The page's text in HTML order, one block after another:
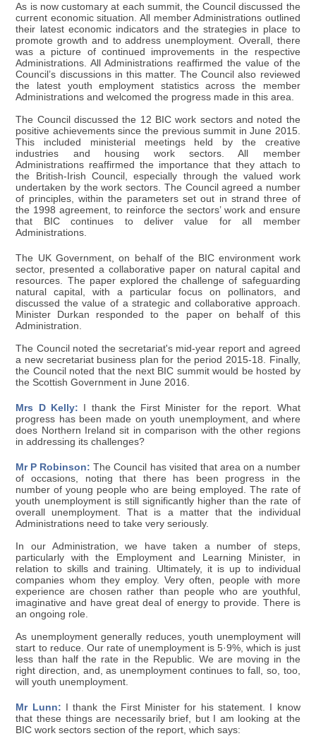
As is now customary at each summit, the Council discussed the
current economic situation. All member Administrations outlined
their latest economic indicators and the strategies in place to
promote growth and to address unemployment. Overall, there
was a picture of continued improvements in the respective
Administrations. All Administrations reaffirmed the value of the
Council’s discussions in this matter. The Council also reviewed
the latest youth employment statistics across the member
Administrations and welcomed the progress made in this area.
The Council discussed the 12 BIC work sectors and noted the
positive achievements since the previous summit in June 2015.
This included ministerial meetings held by the creative
industries and housing work sectors. All member
Administrations reaffirmed the importance that they attach to
the British-Irish Council, especially through the valued work
undertaken by the work sectors. The Council agreed a number
of principles, within the parameters set out in strand three of
the 1998 agreement, to reinforce the sectors’ work and ensure
that BIC continues to deliver value for all member
Administrations.
The UK Government, on behalf of the BIC environment work
sector, presented a collaborative paper on natural capital and
resources. The paper explored the challenge of safeguarding
natural capital, with a particular focus on pollinators, and
discussed the value of a strategic and collaborative approach.
Minister Durkan responded to the paper on behalf of this
Administration.
The Council noted the secretariat's mid-year report and agreed
a new secretariat business plan for the period 2015-18. Finally,
the Council noted that the next BIC summit would be hosted by
the Scottish Government in June 2016.
Mrs D Kelly: I thank the First Minister for the report. What
progress has been made on youth unemployment, and where
does Northern Ireland sit in comparison with the other regions
in addressing its challenges?
Mr P Robinson: The Council has visited that area on a number
of occasions, noting that there has been progress in the
number of young people who are being employed. The rate of
youth unemployment is still significantly higher than the rate of
overall unemployment. That is a matter that the individual
Administrations need to take very seriously.
In our Administration, we have taken a number of steps,
particularly with the Employment and Learning Minister, in
relation to skills and training. Ultimately, it is up to individual
companies whom they employ. Very often, people with more
experience are chosen rather than people who are youthful,
imaginative and have great deal of energy to provide. There is
an ongoing role.
As unemployment generally reduces, youth unemployment will
start to reduce. Our rate of unemployment is 5·9%, which is just
less than half the rate in the Republic. We are moving in the
right direction, and, as unemployment continues to fall, so, too,
will youth unemployment.
Mr Lunn: I thank the First Minister for his statement. I know
that these things are necessarily brief, but I am looking at the
BIC work sectors section of the report, which says: